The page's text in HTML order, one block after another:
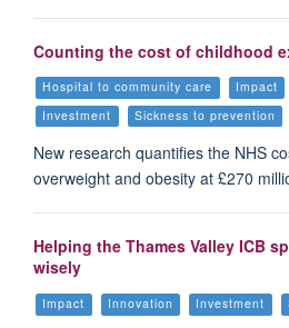
Counting the cost of childhood
Hospital to community care Impact
Investment
Sickness to prevention
New research quantifies the NHS
overweight and obesity at £270
Helping the Thames Valley ICB
wisely
Impact Innovation Investment